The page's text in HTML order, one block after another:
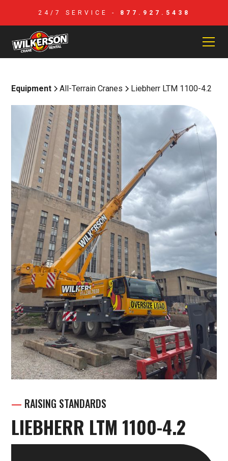
24/7 SERVICE - 877.927.5438
Equipment All-Terrain Cranes Liebherr LTM 1100-4.2
— RAISING STANDARDS
LIEBHERR LTM 1100-4.2